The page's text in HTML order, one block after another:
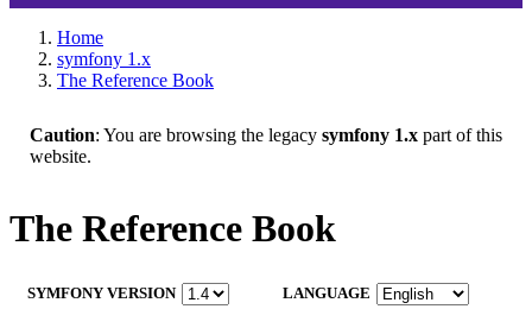
Home
symfony 1.x
The Reference Book
Caution: You are browsing the legacy symfony 1.x part of this
website.
The Reference Book
SYMFONY VERSION LANGUAGE